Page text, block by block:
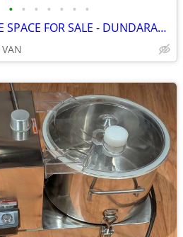
• • • • • • •
STRATA OFFICE SPACE FOR SALE - DUNDARAVE move in now